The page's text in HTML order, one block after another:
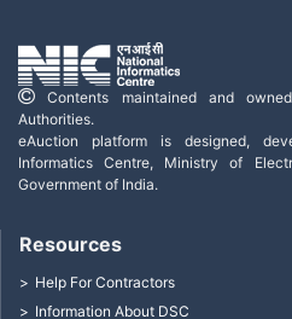
Contents maintained and
Authorities.
eAuction platform is designed,
Informatics Centre, Ministry of
Government of India.
Resources
Help For Contractors
Information About DSC